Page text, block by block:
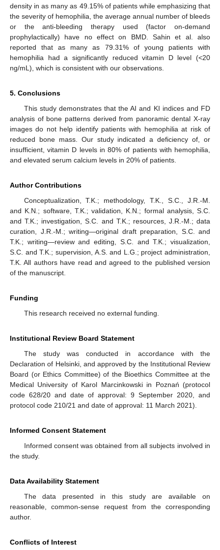
density in as many as 49.15% of patients while emphasizing that
the severity of hemophilia, the average annual number of bleeds
or the anti-bleeding therapy used (factor on-demand
prophylactically) have no effect on BMD. Sahin et al. also
reported that as many as 79.31% of young patients with
hemophilia had a significantly reduced vitamin D level (<20
ng/mL), which is consistent with our observations.
5. Conclusions
This study demonstrates that the AI and KI indices and FD
analysis of bone patterns derived from panoramic dental X-ray
images do not help identify patients with hemophilia at risk of
reduced bone mass. Our study indicated a deficiency of, or
insufficient, vitamin D levels in 80% of patients with hemophilia,
and elevated serum calcium levels in 20% of patients.
Author Contributions
Conceptualization, T.K.; methodology, T.K., S.C., J.R.-M.
and K.N.; software, T.K.; validation, K.N.; formal analysis, S.C.
and T.K.; investigation, S.C. and T.K.; resources, J.R.-M.; data
curation, J.R.-M.; writing—original draft preparation, S.C. and
T.K.; writing—review and editing, S.C. and T.K.; visualization,
S.C. and T.K.; supervision, A.S. and L.G.; project administration,
T.K. All authors have read and agreed to the published version
of the manuscript.
Funding
This research received no external funding.
Institutional Review Board Statement
The study was conducted in accordance with the
Declaration of Helsinki, and approved by the Institutional Review
Board (or Ethics Committee) of the Bioethics Committee at the
Medical University of Karol Marcinkowski in Poznań (protocol
code 628/20 and date of approval: 9 September 2020, and
protocol code 210/21 and date of approval: 11 March 2021).
Informed Consent Statement
Informed consent was obtained from all subjects involved in
the study.
Data Availability Statement
The data presented in this study are available on
reasonable, common-sense request from the corresponding
author.
Conflicts of Interest